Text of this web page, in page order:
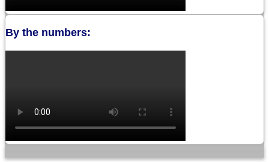
By the numbers: